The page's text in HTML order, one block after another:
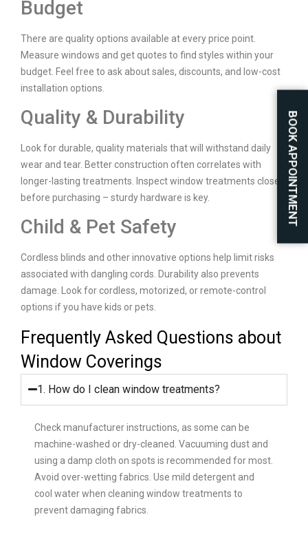
BOOK APPOINTMENT
Budget
There are quality options available at every price point.
Measure windows and get quotes to find styles within your
budget. Feel free to ask about sales, discounts, and low-cost
installation options.
Quality & Durability
Look for durable, quality materials that will withstand daily
wear and tear. Better construction often correlates with
longer-lasting treatments. Inspect window treatments closely
before purchasing – sturdy hardware is key.
Child & Pet Safety
Cordless blinds and other innovative options help limit risks
associated with dangling cords. Durability also prevents
damage. Look for cordless, motorized, or remote-control
options if you have kids or pets.
Frequently Asked Questions about
Window Coverings
1. How do I clean window treatments?
Check manufacturer instructions, as some can be
machine-washed or dry-cleaned. Vacuuming dust and
using a damp cloth on spots is recommended for most.
Avoid over-wetting fabrics. Use mild detergent and
cool water when cleaning window treatments to
prevent damaging fabrics.